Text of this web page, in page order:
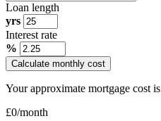
Loan length
yrs
Interest rate
%
Calculate monthly cost
Your approximate mortgage cost is
£0/month